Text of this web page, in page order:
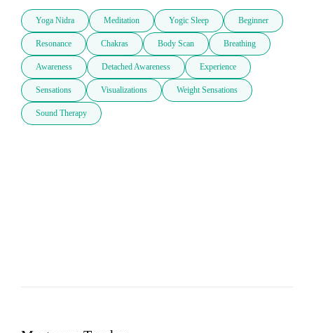
Yoga Nidra Meditation Yogic Sleep Beginner
Resonance Chakras Body Scan Breathing
Awareness Detached Awareness Experience
Sensations Visualizations Weight Sensations
Sound Therapy